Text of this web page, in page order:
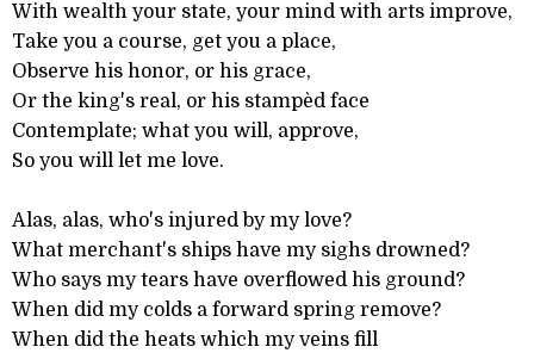
With wealth your state, your mind with arts improve,
Take you a course, get you a place,
Observe his honor, or his grace,
Or the king's real, or his stampèd face
Contemplate; what you will, approve,
So you will let me love.
Alas, alas, who's injured by my love?
What merchant's ships have my sighs drowned?
Who says my tears have overflowed his ground?
When did my colds a forward spring remove?
When did the heats which my veins fill